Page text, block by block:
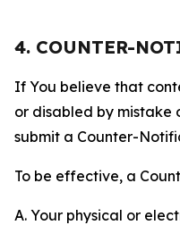
4. COUNTER-
If You believe that
or disabled by mistake
submit a Counter-
To be effective, a
A. Your physical or